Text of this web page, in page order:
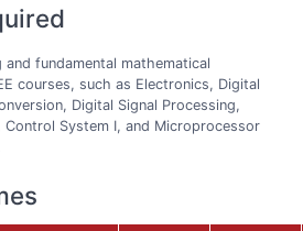
fundamental mathematical
courses, such as Electronics, Digital
Digital Signal Processing,
Control System I, and Microprocessor